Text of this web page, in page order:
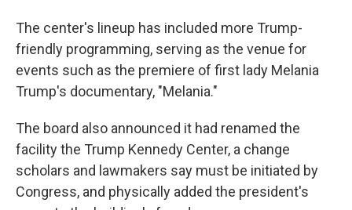
The center's lineup has included more Trump-
friendly programming, serving as the venue for
events such as the premiere of first lady Melania
Trump's documentary, "Melania."
The board also announced it had renamed the
facility the Trump Kennedy Center, a change
scholars and lawmakers say must be initiated by
Congress, and physically added the president's